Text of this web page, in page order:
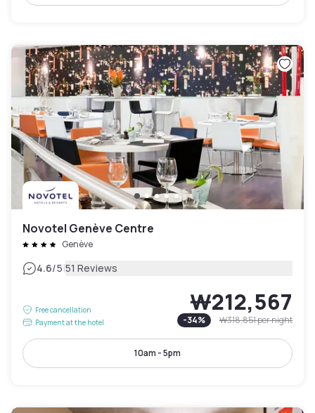
Novotel Genève Centre
Genève
4.6/5|51 Reviews
Free cancellation
Payment at the hotel
₩212,567
-34% ₩318,851per night
10am - 5pm